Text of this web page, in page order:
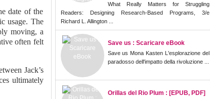
date of the
usage. The
moving, a
often felt
Jack’s
ultimately
What Really Matters for Struggling
Readers: Designing Research-Based Programs, 3/e
Richard L. Allington ...
Save us : Scaricare eBook
Save us Mona Kasten L'esplorazione del
paradosso dell'impatto della rivoluzione ...
Orillas del Rio Plum : [EPUB, PDF]